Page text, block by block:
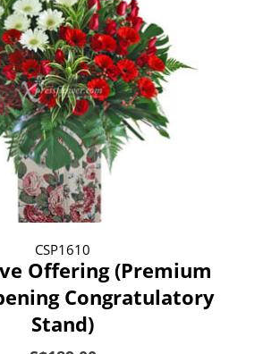
CSP1610
Offering (Premium
Congratulatory
Stand)